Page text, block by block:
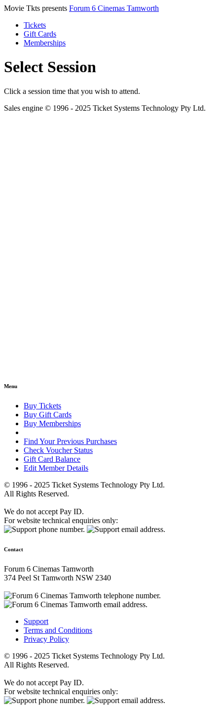
Movie Tkts presents Forum 6 Cinemas Tamworth
Tickets
Gift Cards
Memberships
Select Session
Click a session time that you wish to attend.
Sales engine © 1996 - 2025 Ticket Systems Technology Pty Ltd.
Menu
Buy Tickets
Buy Gift Cards
Buy Memberships
Find Your Previous Purchases
Check Voucher Status
Gift Card Balance
Edit Member Details
© 1996 - 2025 Ticket Systems Technology Pty Ltd.
All Rights Reserved.
We do not accept Pay ID.
For website technical enquiries only:
Contact
Forum 6 Cinemas Tamworth
374 Peel St Tamworth NSW 2340
Support
Terms and Conditions
Privacy Policy
© 1996 - 2025 Ticket Systems Technology Pty Ltd.
All Rights Reserved.
We do not accept Pay ID.
For website technical enquiries only: